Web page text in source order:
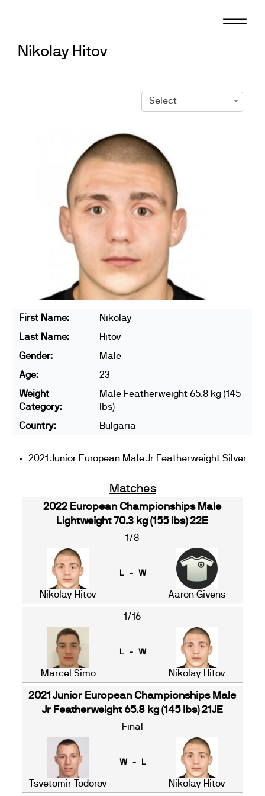
Nikolay Hitov
Select
First Name:
Nikolay
Last Name:
Hitov
Gender:
Male
Age:
23
Weight
Category:
Male Featherweight 65.8 kg (145
lbs)
Country:
Bulgaria
2021 Junior European Male Jr Featherweight Silver
Matches
2022 European Championships Male
Lightweight 70.3 kg (155 lbs) 22E
1/8
Nikolay Hitov
L - W
Aaron Givens
1/16
Marcel Simo
L - W
Nikolay Hitov
2021 Junior European Championships Male
Jr Featherweight 65.8 kg (145 lbs) 21JE
Final
Tsvetomir Todorov
W - L
Nikolay Hitov